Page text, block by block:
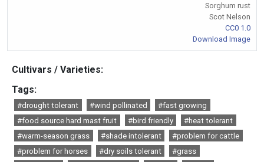
Sorghum rust
Scot Nelson
CC0 1.0
Download Image
Cultivars / Varieties:
Tags:
#drought tolerant #wind pollinated
#fast growing
#food source hard mast fruit
#bird friendly
#heat tolerant
#warm-season grass
#shade intolerant
#problem for cattle
#problem for horses
#dry soils tolerant
#grass